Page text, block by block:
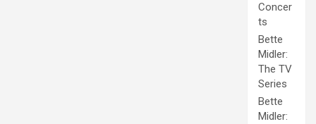
Concer
ts
Bette
Midler:
The TV
Series
Bette
Midler: